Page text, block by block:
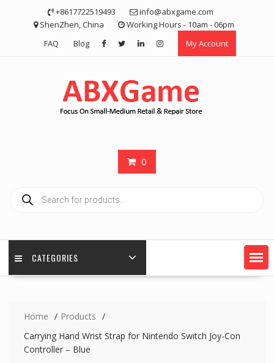
+8617722519493
info@abxgame.com
ShenZhen, China
Working Hours - 10am - 06pm
FAQ
Blog My Account
0
search
CATEGORIES
Home
Products
Carrying Hand Wrist Strap for Nintendo Switch Joy-Con
Controller – Blue